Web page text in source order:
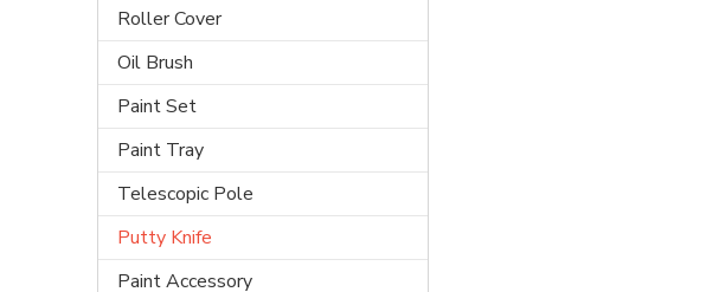
Roller Cover
Oil Brush
Paint Set
Paint Tray
Telescopic Pole
Putty Knife
Paint Accessory